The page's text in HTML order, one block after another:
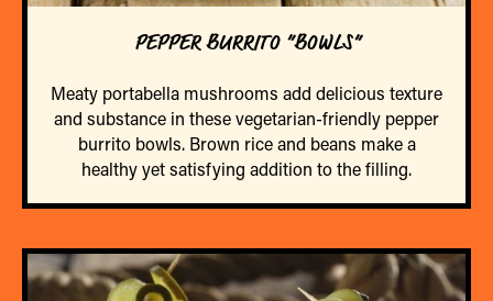
PEPPER BURRITO “BOWLS”
Meaty portabella mushrooms add delicious texture
and substance in these vegetarian-friendly pepper
burrito bowls. Brown rice and beans make a
healthy yet satisfying addition to the filling.